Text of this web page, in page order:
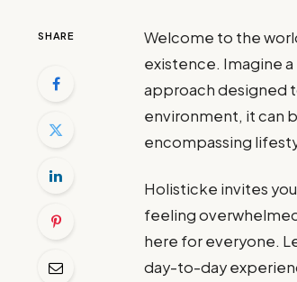
SHARE
Welcome to the
existence. Imagine
approach designed
environment, it can
encompassing
Holisticke invites
feeling
here for everyone.
day-to-day